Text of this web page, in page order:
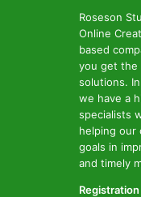
Roseson
Online
based
you get the
solutions.
we have a
specialists
helping our
goals in
and timely